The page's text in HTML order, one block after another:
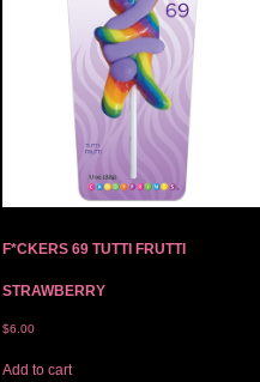
F*CKERS 69 TUTTI FRUTTI
STRAWBERRY
$6.00
Add to cart